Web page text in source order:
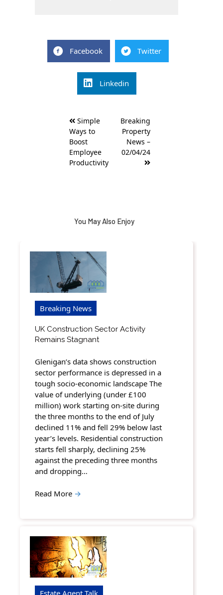
Facebook Twitter
Linkedin
navigation
Simple
Ways to
Boost
Employee
Productivity
Breaking
Property
News –
02/04/24
You May Also Enjoy
Breaking News
UK Construction Sector Activity
Remains Stagnant
Glenigan’s data shows construction
sector performance is depressed in a
tough socio-economic landscape The
value of underlying (under £100
million) work starting on-site during
the three months to the end of July
declined 11% and fell 29% below last
year’s levels. Residential construction
starts fell sharply, declining 25%
against the preceding three months
and dropping…
Read More →
Estate Agent Talk